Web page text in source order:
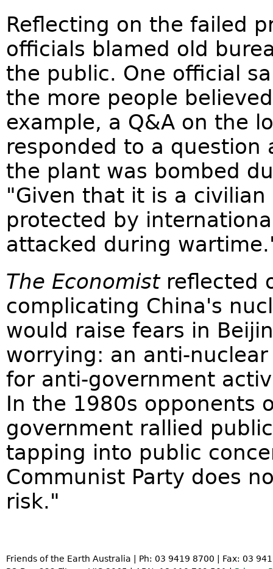
Reflecting on the failed
officials blamed old
the public. One official
the more people
example, a Q&A on the
responded to a
the plant was bombed
"Given that it is a
protected by
attacked during
The Economistreflected
complicating China's
would raise fears in
worrying: an anti-
for anti-government
In the 1980s opponents
government rallied
tapping into public
Communist Party does
risk."
Friends of the Earth Australia | Ph: 03 9419 8700 | Fax: 03